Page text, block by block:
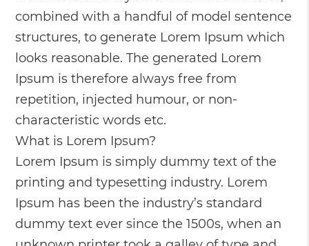
combined with a handful of model sentence
structures, to generate Lorem Ipsum which
looks reasonable. The generated Lorem
Ipsum is therefore always free from
repetition, injected humour, or non-
characteristic words etc.
What is Lorem Ipsum?
Lorem Ipsum is simply dummy text of the
printing and typesetting industry. Lorem
Ipsum has been the industry’s standard
dummy text ever since the 1500s, when an